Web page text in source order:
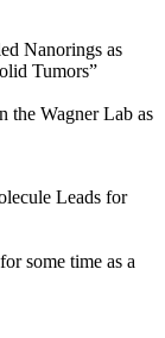
Nanorings as
Tumors”
the Wagner Lab as
Leads for
some time as a